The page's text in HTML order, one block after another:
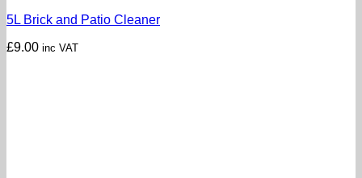
5L Brick and Patio Cleaner
£9.00 inc VAT